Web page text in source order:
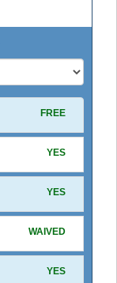
FREE
YES
YES
WAIVED
YES